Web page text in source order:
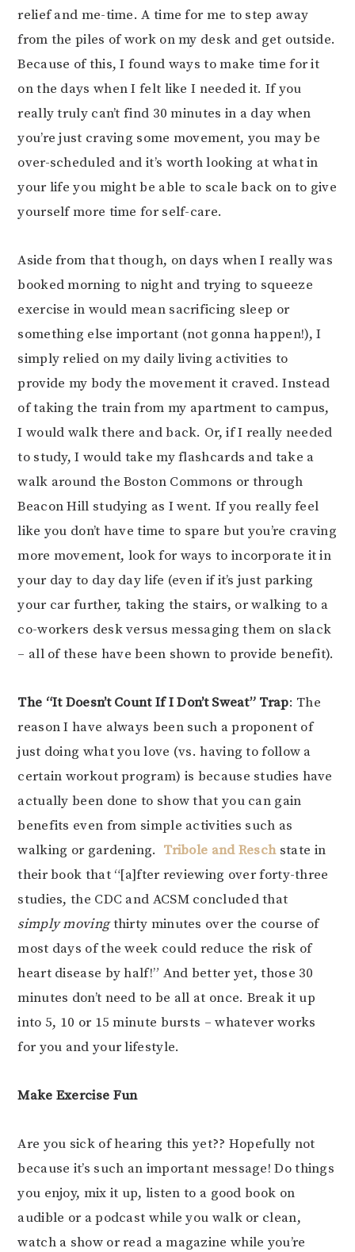
relief and me-time. A time for me to step away
from the piles of work on my desk and get outside.
Because of this, I found ways to make time for it
on the days when I felt like I needed it. If you
really truly can’t find 30 minutes in a day when
you’re just craving some movement, you may be
over-scheduled and it’s worth looking at what in
your life you might be able to scale back on to give
yourself more time for self-care.
Aside from that though, on days when I really was
booked morning to night and trying to squeeze
exercise in would mean sacrificing sleep or
something else important (not gonna happen!), I
simply relied on my daily living activities to
provide my body the movement it craved. Instead
of taking the train from my apartment to campus,
I would walk there and back. Or, if I really needed
to study, I would take my flashcards and take a
walk around the Boston Commons or through
Beacon Hill studying as I went. If you really feel
like you don’t have time to spare but you’re craving
more movement, look for ways to incorporate it in
your day to day day life (even if it’s just parking
your car further, taking the stairs, or walking to a
co-workers desk versus messaging them on slack
– all of these have been shown to provide benefit).
The “It Doesn’t Count If I Don’t Sweat” Trap: The
reason I have always been such a proponent of
just doing what you love (vs. having to follow a
certain workout program) is because studies have
actually been done to show that you can gain
benefits even from simple activities such as
walking or gardening. Tribole and Reschstate in
their book that “[a]fter reviewing over forty-three
studies, the CDC and ACSM concluded that
simply movingthirty minutes over the course of
most days of the week could reduce the risk of
heart disease by half!” And better yet, those 30
minutes don’t need to be all at once. Break it up
into 5, 10 or 15 minute bursts – whatever works
for you and your lifestyle.
Make Exercise Fun
Are you sick of hearing this yet?? Hopefully not
because it’s such an important message! Do things
you enjoy, mix it up, listen to a good book on
audible or a podcast while you walk or clean,
watch a show or read a magazine while you’re